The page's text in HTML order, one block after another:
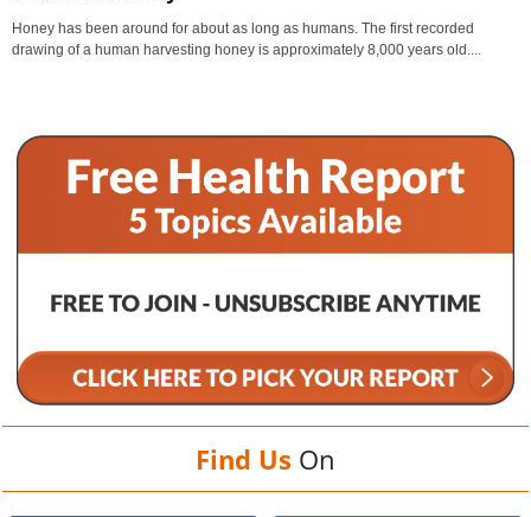
Honey has been around for about as long as humans. The first recorded
drawing of a human harvesting honey is approximately 8,000 years old....
Find Us On